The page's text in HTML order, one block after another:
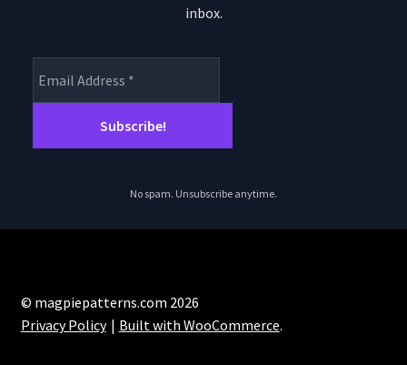
inbox.
No spam. Unsubscribe anytime.
© magpiepatterns.com 2026
Privacy Policy
Built with WooCommerce.